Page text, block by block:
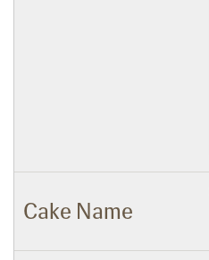
Cake Name